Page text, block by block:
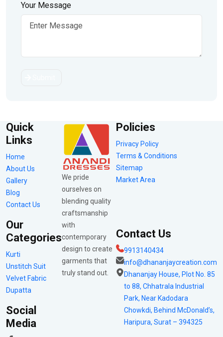
Your Message
Quick
Links
Home
About Us
Gallery
Blog
Contact Us
Our
Categories
Kurti
Unstitch Suit
Velvet Fabric
Dupatta
Social
Media
We pride
ourselves on
blending quality
craftsmanship
with
contemporary
design to create
garments that
truly stand out.
Policies
Privacy Policy
Terms & Conditions
Sitemap
Market Area
Contact Us
9913140434
info@dhananjaycreation.com
Dhananjay House, Plot No. 85
to 88, Chhatrala Industrial
Park, Near Kadodara
Chowkdi, Behind McDonald’s,
Haripura, Surat – 394325